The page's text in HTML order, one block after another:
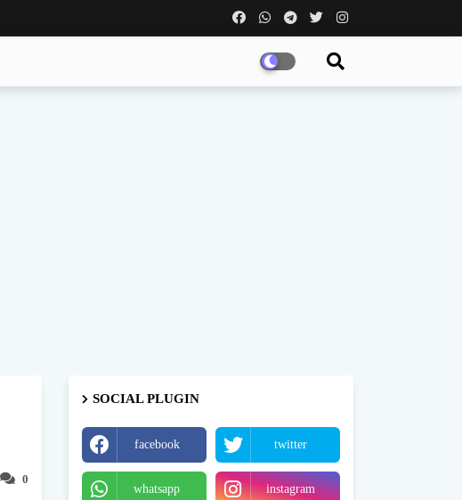
0
SOCIAL PLUGIN
facebook twitter
whatsapp instagram